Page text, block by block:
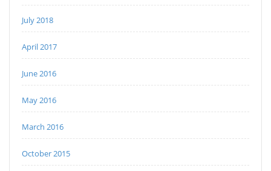
July 2018
April 2017
June 2016
May 2016
March 2016
October 2015